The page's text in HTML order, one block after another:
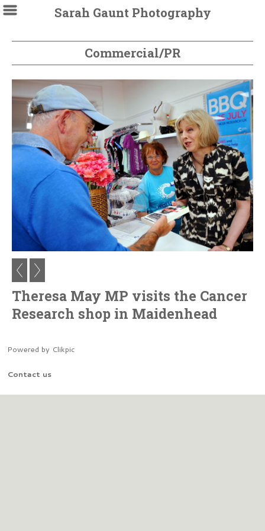
Sarah Gaunt Photography
Commercial/PR
Theresa May MP visits the Cancer
Research shop in Maidenhead
Powered by Clikpic
Contact us